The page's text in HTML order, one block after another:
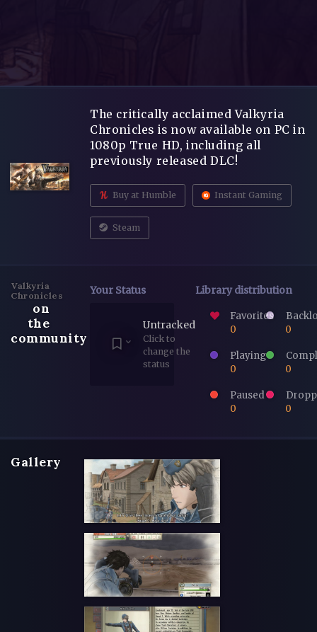
The critically acclaimed Valkyria
Chronicles is now available on PC in
1080p True HD, including all
previously released DLC!
Buy at Humble Instant Gaming
Steam
Valkyria
Chronicles
on
the
community
Your Status
Untracked
Click to
change the
status
Library distribution
Favorites
0
0
Playing
0
0
Paused
0
0
Gallery